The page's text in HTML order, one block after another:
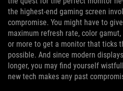
the highest-end gaming screen
compromise. You might have to
maximum refresh rate, color
or more to get a monitor that ticks
possible. And since modern
longer, you may find yourself
new tech makes any past